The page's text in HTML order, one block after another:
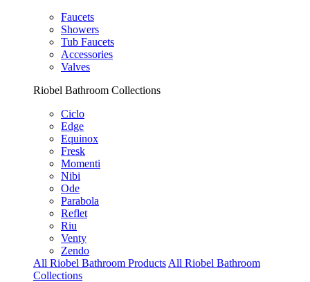
Faucets
Showers
Tub Faucets
Accessories
Valves
Riobel Bathroom Collections
Ciclo
Edge
Equinox
Fresk
Momenti
Nibi
Ode
Parabola
Reflet
Riu
Venty
Zendo
All Riobel Bathroom Products All Riobel Bathroom
Collections